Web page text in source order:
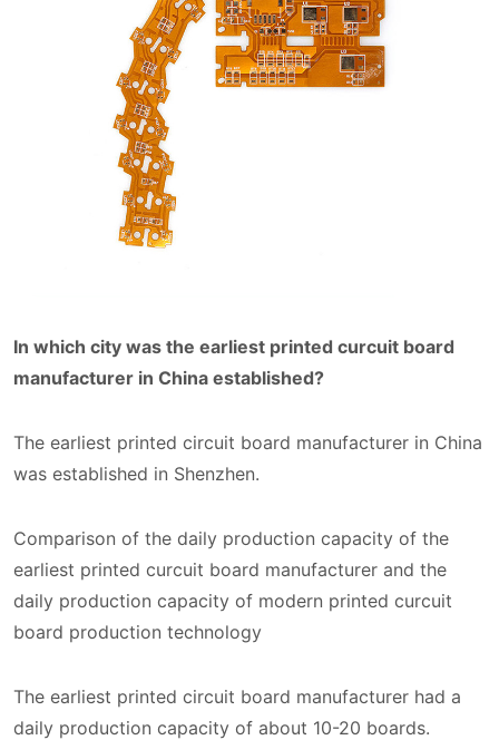
In which city was the earliest printed curcuit board
manufacturer in China established?
The earliest printed circuit board manufacturer in China
was established in Shenzhen.
Comparison of the daily production capacity of the
earliest printed curcuit board manufacturer and the
daily production capacity of modern printed curcuit
board production technology
The earliest printed circuit board manufacturer had a
daily production capacity of about 10-20 boards.